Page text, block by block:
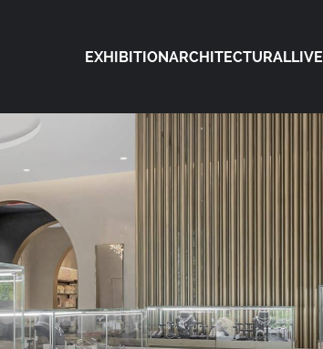
EXHIBITIONARCHITECTURALLIVE